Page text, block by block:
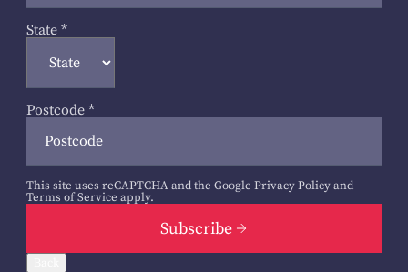
State *
Postcode *
This site uses reCAPTCHA and the Google Privacy Policyand
Terms of Service apply.
Subscribe